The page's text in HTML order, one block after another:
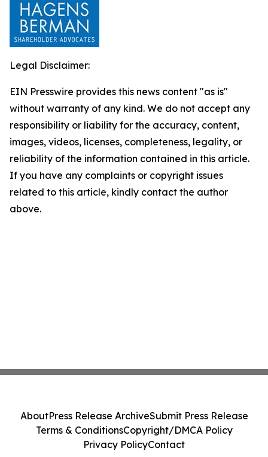
Legal Disclaimer:
EIN Presswire provides this news content "as is"
without warranty of any kind. We do not accept any
responsibility or liability for the accuracy, content,
images, videos, licenses, completeness, legality, or
reliability of the information contained in this article.
If you have any complaints or copyright issues
related to this article, kindly contact the author
above.
AboutPress Release ArchiveSubmit Press Release
Terms & ConditionsCopyright/DMCA Policy
Privacy PolicyContact